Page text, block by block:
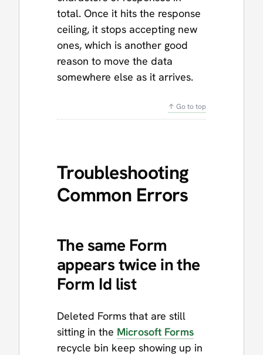
total. Once it hits the response
ceiling, it stops accepting new
ones, which is another good
reason to move the data
somewhere else as it arrives.
↑ Go to top
Troubleshooting
Common Errors
The same Form
appears twice in the
Form Id list
Deleted Forms that are still
sitting in the Microsoft Forms
recycle bin keep showing up in